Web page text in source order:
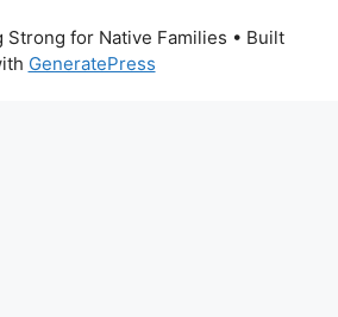
for Native Families • Built
GeneratePress